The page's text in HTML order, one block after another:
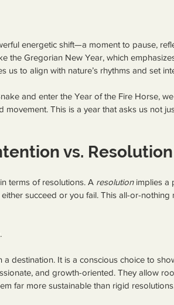
energetic shift—a moment to pause,
the Gregorian New Year, which
us to align with nature’s rhythms and set
and enter the Year of the Fire Horse,
movement. This is a year that asks us not
vs. Resolution
terms of resolutions. A resolution implies a
succeed or you fail. This all-or-nothing
destination. It is a conscious choice to
and growth-oriented. They allow
far more sustainable than rigid resolutions.